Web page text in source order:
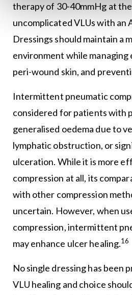
therapy of 30-40mmHg at
uncomplicated VLUs with an
Dressings should maintain a
environment while
peri-wound skin, and
Intermittent pneumatic
considered for patients with
generalised oedema due to
lymphatic obstruction, or
ulceration. While it is more
compression at all, its
with other compression
uncertain. However, when
compression, intermittent
may enhance ulcer healing.16
No single dressing has been
VLU healing and choice